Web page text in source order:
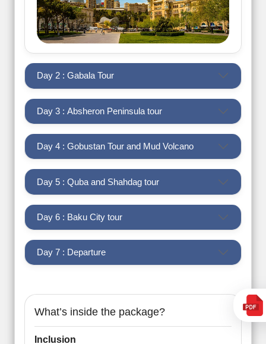
Day 2 : Gabala Tour
Day 3 : Absheron Peninsula tour
Day 4 : Gobustan Tour and Mud Volcano
Day 5 : Quba and Shahdag tour
Day 6 : Baku City tour
Day 7 : Departure
What’s inside the package?
Inclusion